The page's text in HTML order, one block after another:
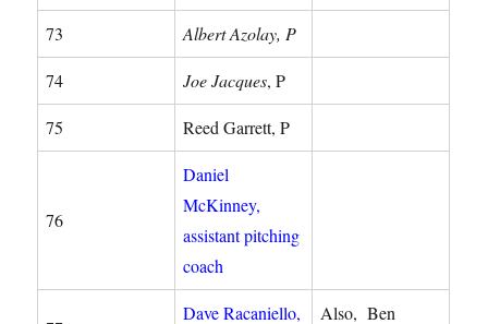
73 Albert Azolay, P
74 Joe Jacques, P
75 Reed Garrett, P
76
Daniel
McKinney,
assistant pitching
coach
Dave Racaniello,
Also, Ben